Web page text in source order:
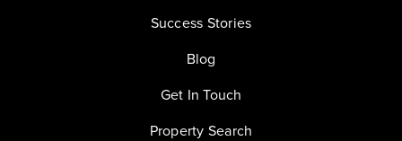
Success Stories
Blog
Get In Touch
Property Search